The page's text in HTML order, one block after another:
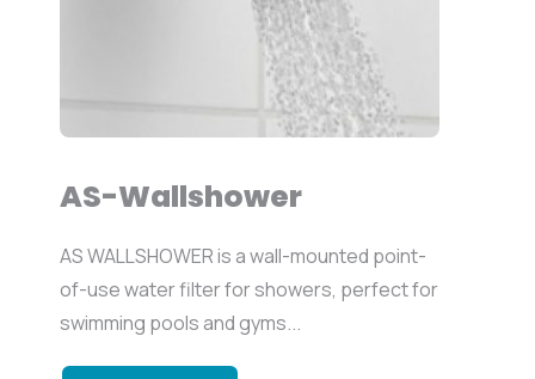
AS-Wallshower
AS WALLSHOWER is a wall-mounted point-
of-use water filter for showers, perfect for
swimming pools and gyms...